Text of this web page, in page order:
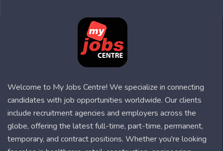
Welcome to My Jobs Centre! We specialize in connecting
candidates with job opportunities worldwide. Our clients
include recruitment agencies and employers across the
globe, offering the latest full-time, part-time, permanent,
temporary, and contract positions. Whether you're looking